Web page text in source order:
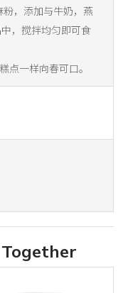
，添加与牛奶，燕
，搅拌均匀即可食
点一样向春可口。